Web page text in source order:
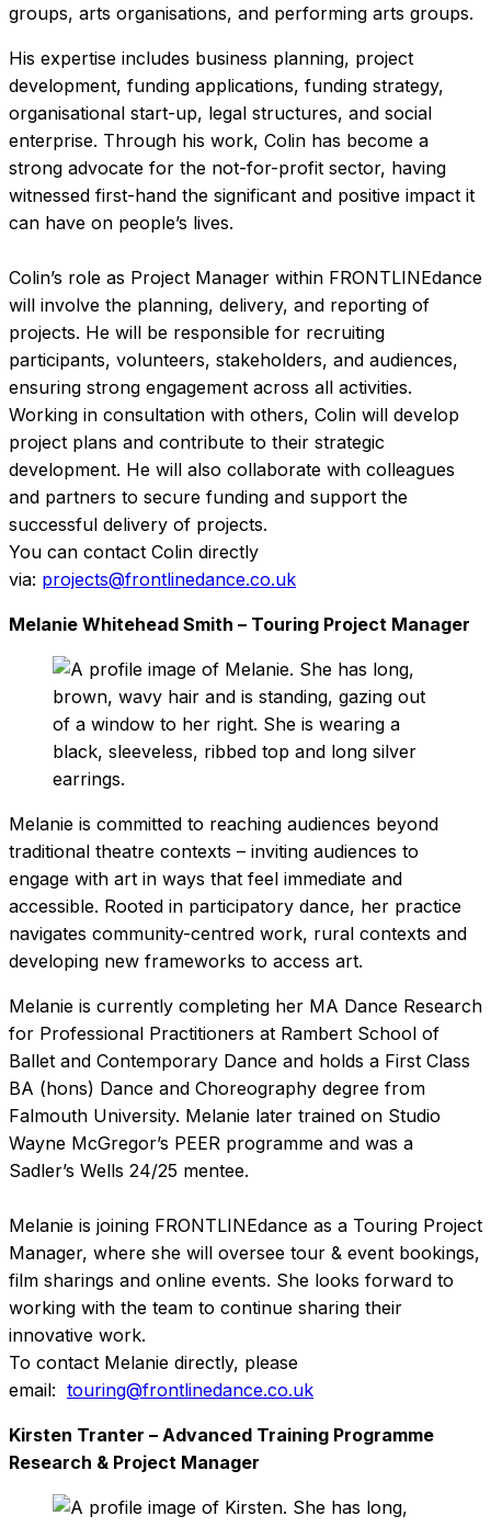
groups, arts organisations, and performing arts groups.
His expertise includes business planning, project
development, funding applications, funding strategy,
organisational start-up, legal structures, and social
enterprise. Through his work, Colin has become a
strong advocate for the not-for-profit sector, having
witnessed first-hand the significant and positive impact it
can have on people’s lives.
Colin’s role as Project Manager within FRONTLINEdance
will involve the planning, delivery, and reporting of
projects. He will be responsible for recruiting
participants, volunteers, stakeholders, and audiences,
ensuring strong engagement across all activities.
Working in consultation with others, Colin will develop
project plans and contribute to their strategic
development. He will also collaborate with colleagues
and partners to secure funding and support the
successful delivery of projects.
You can contact Colin directly
via: projects@frontlinedance.co.uk
Melanie Whitehead Smith – Touring Project Manager
Melanie is committed to reaching audiences beyond
traditional theatre contexts – inviting audiences to
engage with art in ways that feel immediate and
accessible. Rooted in participatory dance, her practice
navigates community-centred work, rural contexts and
developing new frameworks to access art.
Melanie is currently completing her MA Dance Research
for Professional Practitioners at Rambert School of
Ballet and Contemporary Dance and holds a First Class
BA (hons) Dance and Choreography degree from
Falmouth University. Melanie later trained on Studio
Wayne McGregor’s PEER programme and was a
Sadler’s Wells 24/25 mentee.
Melanie is joining FRONTLINEdance as a Touring Project
Manager, where she will oversee tour & event bookings,
film sharings and online events. She looks forward to
working with the team to continue sharing their
innovative work.
To contact Melanie directly, please
email: touring@frontlinedance.co.uk
Kirsten Tranter – Advanced Training Programme
Research & Project Manager